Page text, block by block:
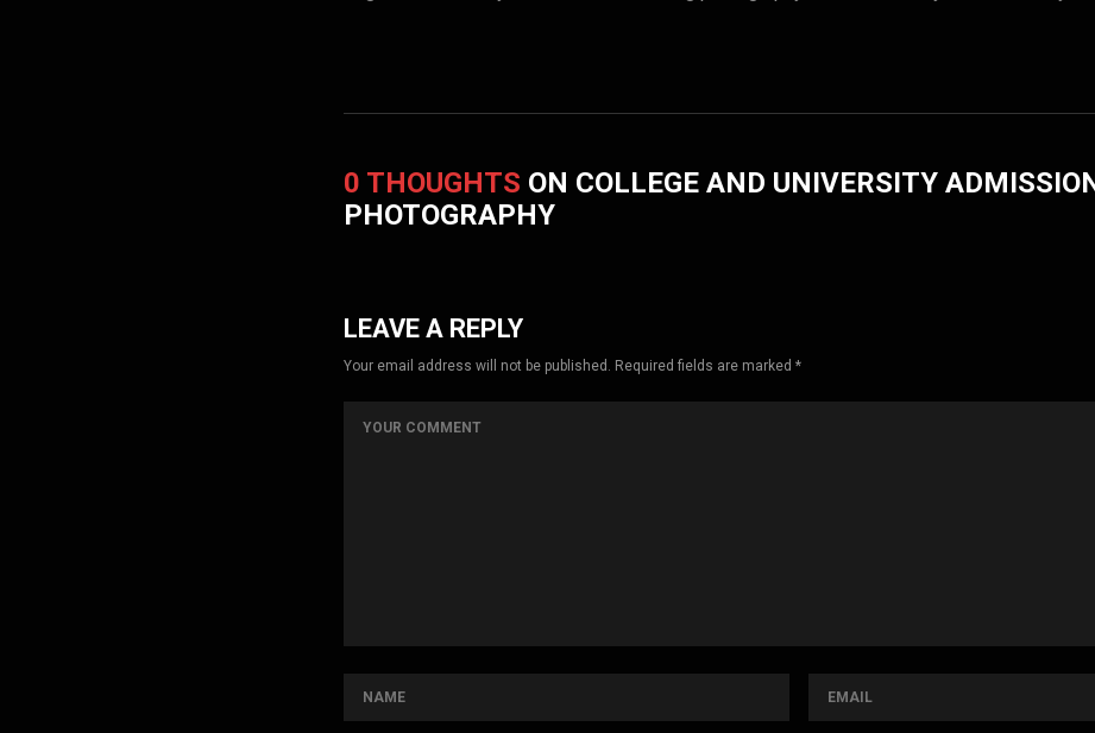
0 THOUGHTS ON COLLEGE AND UNIVERSITY
PHOTOGRAPHY
LEAVE A REPLY
Your email address will not be published. Required fields are marked *